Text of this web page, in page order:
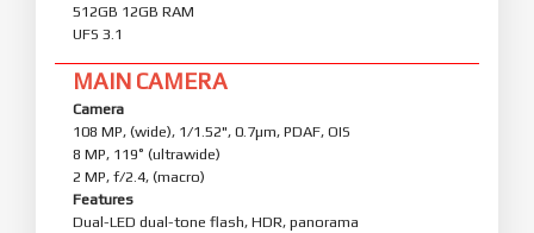
512GB 12GB RAM
UFS 3.1
MAIN CAMERA
Camera
108 MP, (wide), 1/1.52", 0.7µm, PDAF, OIS
8 MP, 119˚ (ultrawide)
2 MP, f/2.4, (macro)
Features
Dual-LED dual-tone flash, HDR, panorama